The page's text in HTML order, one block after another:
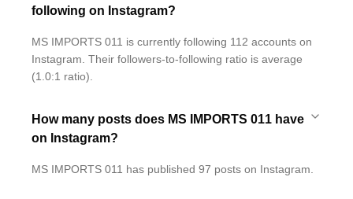
following on Instagram?
MS IMPORTS 011 is currently following 112 accounts on
Instagram. Their followers-to-following ratio is average
(1.0:1 ratio).
How many posts does MS IMPORTS 011 have
on Instagram?
MS IMPORTS 011 has published 97 posts on Instagram.